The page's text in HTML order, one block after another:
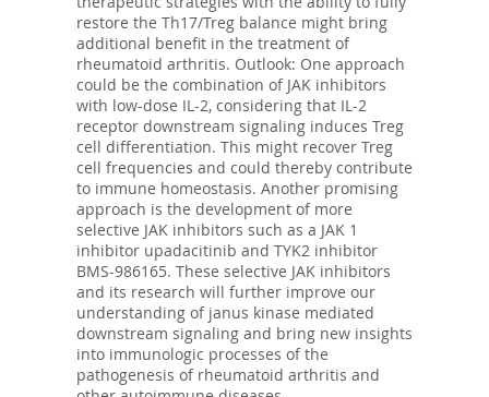
restore the Th17/Treg balance might bring
additional benefit in the treatment of
rheumatoid arthritis. Outlook: One approach
could be the combination of JAK inhibitors
with low-dose IL-2, considering that IL-2
receptor downstream signaling induces Treg
cell differentiation. This might recover Treg
cell frequencies and could thereby contribute
to immune homeostasis. Another promising
approach is the development of more
selective JAK inhibitors such as a JAK 1
inhibitor upadacitinib and TYK2 inhibitor
BMS-986165. These selective JAK inhibitors
and its research will further improve our
understanding of janus kinase mediated
downstream signaling and bring new insights
into immunologic processes of the
pathogenesis of rheumatoid arthritis and